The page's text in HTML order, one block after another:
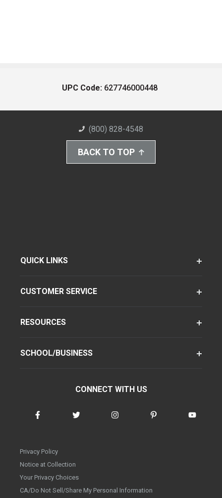
UPC Code: 627746000448
(800) 828-4548
BACK TO TOP
QUICK LINKS
CUSTOMER SERVICE
RESOURCES
SCHOOL/BUSINESS
CONNECT WITH US
Privacy Policy
Notice at Collection
Your Privacy Choices
CA/Do Not Sell/Share My Personal Information